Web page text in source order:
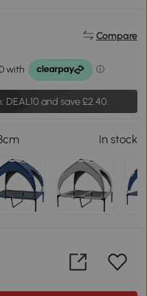
Compare
DEAL10 and save £2.40.
In stock